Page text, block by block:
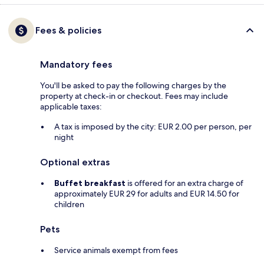
Fees & policies
Mandatory fees
You'll be asked to pay the following charges by the
property at check-in or checkout. Fees may include
applicable taxes:
A tax is imposed by the city: EUR 2.00 per person, per
night
Optional extras
Buffet breakfast is offered for an extra charge of
approximately EUR 29 for adults and EUR 14.50 for
children
Pets
Service animals exempt from fees